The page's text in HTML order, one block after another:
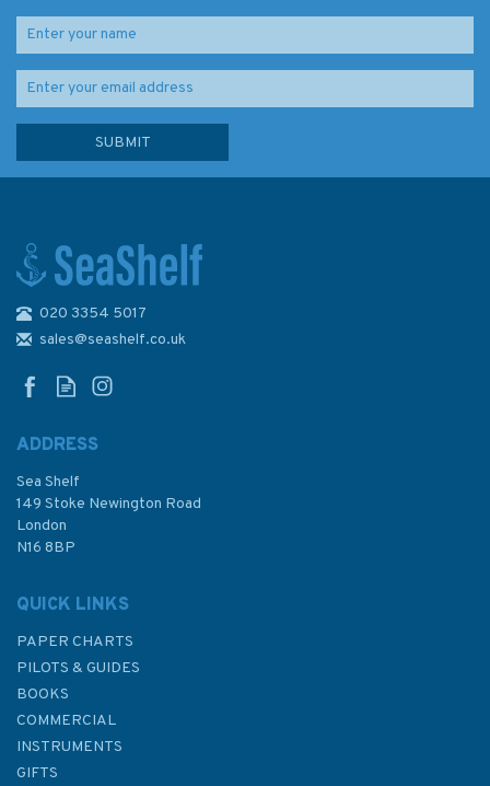
NP22 Bay of Biscay Pilot
£92.90
020 3354 5017
sales@seashelf.co.uk
ADDRESS
Sea Shelf
149 Stoke Newington Road
London
N16 8BP
QUICK LINKS
PAPER CHARTS
PILOTS & GUIDES
BOOKS
COMMERCIAL
INSTRUMENTS
GIFTS